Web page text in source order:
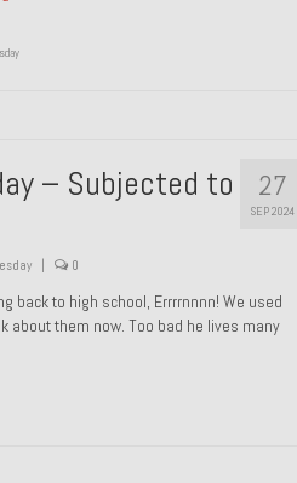
27
SEP 2024
– Subjected to
0
back to high school, Errrrnnnn! We used
about them now. Too bad he lives many